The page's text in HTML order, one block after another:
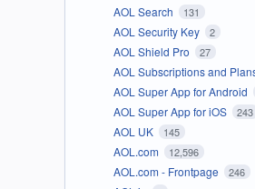
AOL Search 131
AOL Security Key 2
AOL Shield Pro 27
AOL Subscriptions and
AOL Super App for Android
AOL Super App for iOS 243
AOL UK 145
AOL.com 12,596
AOL.com - Frontpage 246